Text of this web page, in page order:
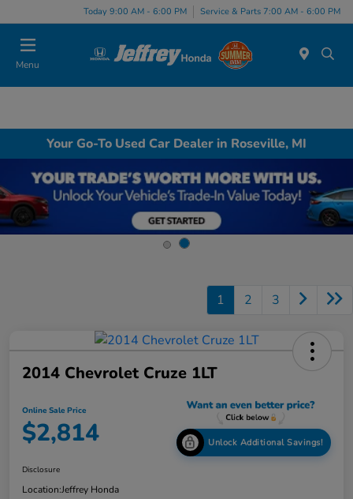
Today 9:00 AM - 6:00 PM Service & Parts 7:00 AM - 6:00 PM
Menu
Your Go-To Used Car Dealer in Roseville, MI
1 2 3
2014 Chevrolet Cruze 1LT
Online Sale Price
$2,814 Unlock Additional Savings!
Disclosure
Location:Jeffrey Honda